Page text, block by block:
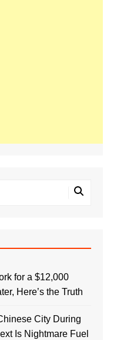
for a $12,000
Here’s the Truth
City During
Is Nightmare Fuel